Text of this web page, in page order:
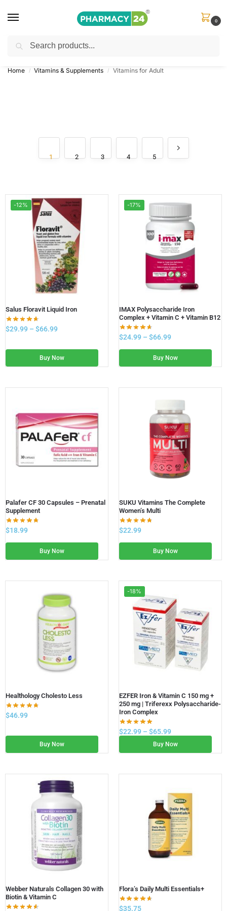
0
Shop&Save Up to 10%
Home / Vitamins & Supplements / Vitamins for Adult
1 2 3 4 5
-12%
Salus Floravit Liquid Iron
$29.99 – $66.99
Buy Now
-17%
IMAX Polysaccharide Iron
Complex + Vitamin C + Vitamin B12
$24.99 – $66.99
Buy Now
Palafer CF 30 Capsules – Prenatal
Supplement
$18.99
Buy Now
SUKU Vitamins The Complete
Women’s Multi
$22.99
Buy Now
Healthology Cholesto Less
$46.99
Buy Now
-18%
EZFER Iron & Vitamin C 150 mg +
250 mg | Triferexx Polysaccharide-
Iron Complex
$22.99 – $65.99
Buy Now
Webber Naturals Collagen 30 with
Biotin & Vitamin C
Flora’s Daily Multi Essentials+
$35.75